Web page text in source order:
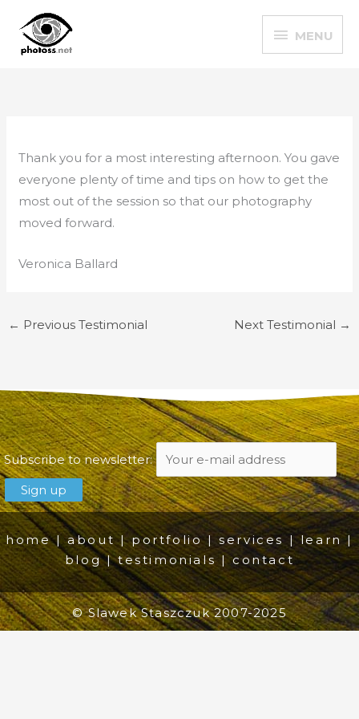
content
MENU
MENU
Thank you for a most interesting afternoon. You gave
everyone plenty of time and tips on how to get the
most out of the session so that our photography
moved forward.
Veronica Ballard
← Previous Testimonial Next Testimonial →
Subscribe to newsletter:
home|about|portfolio|services|learn |
blog|testimonials|contact
© Slawek Staszczuk 2007-2025